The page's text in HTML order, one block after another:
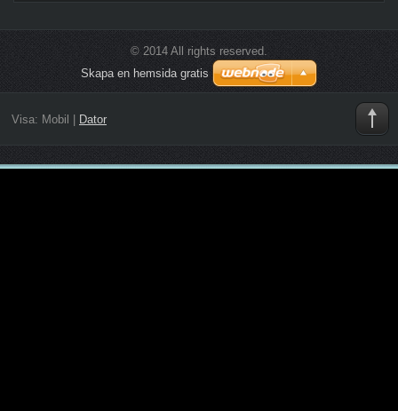
© 2014 All rights reserved.
Skapa en hemsida gratis
Visa: Mobil Dator